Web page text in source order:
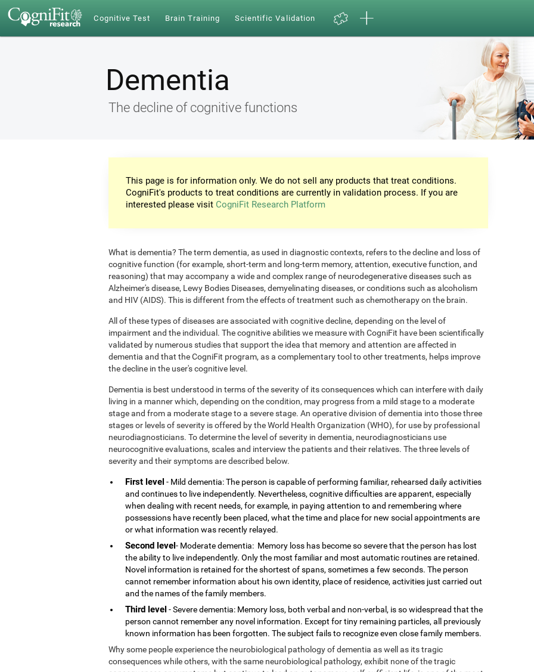
Cognitive Test Brain Training Scientific Validation
Dementia
The decline of cognitive functions
This page is for information only. We do not sell any products that treat conditions.
CogniFit's products to treat conditions are currently in validation process. If you are
interested please visit CogniFit Research Platform
What is dementia? The term dementia, as used in diagnostic contexts, refers to the decline and loss of
cognitive function (for example, short-term and long-term memory, attention, executive function, and
reasoning) that may accompany a wide and complex range of neurodegenerative diseases such as
Alzheimer's disease, Lewy Bodies Diseases, demyelinating diseases, or conditions such as alcoholism
and HIV (AIDS). This is different from the effects of treatment such as chemotherapy on the brain.
All of these types of diseases are associated with cognitive decline, depending on the level of
impairment and the individual. The cognitive abilities we measure with CogniFit have been scientifically
validated by numerous studies that support the idea that memory and attention are affected in
dementia and that the CogniFit program, as a complementary tool to other treatments, helps improve
the decline in the user's cognitive level.
Dementia is best understood in terms of the severity of its consequences which can interfere with daily
living in a manner which, depending on the condition, may progress from a mild stage to a moderate
stage and from a moderate stage to a severe stage. An operative division of dementia into those three
stages or levels of severity is offered by the World Health Organization (WHO), for use by professional
neurodiagnosticians. To determine the level of severity in dementia, neurodiagnosticians use
neurocognitive evaluations, scales and interview the patients and their relatives. The three levels of
severity and their symptoms are described below.
First level - Mild dementia: The person is capable of performing familiar, rehearsed daily activities
and continues to live independently. Nevertheless, cognitive difficulties are apparent, especially
when dealing with recent needs, for example, in paying attention to and remembering where
possessions have recently been placed, what the time and place for new social appointments are
or what information was recently relayed.
Second level- Moderate dementia: Memory loss has become so severe that the person has lost
the ability to live independently. Only the most familiar and most automatic routines are retained.
Novel information is retained for the shortest of spans, sometimes a few seconds. The person
cannot remember information about his own identity, place of residence, activities just carried out
and the names of the family members.
Third level - Severe dementia: Memory loss, both verbal and non-verbal, is so widespread that the
person cannot remember any novel information. Except for tiny remaining particles, all previously
known information has been forgotten. The subject fails to recognize even close family members.
Why some people experience the neurobiological pathology of dementia as well as its tragic
consequences while others, with the same neurobiological pathology, exhibit none of the tragic